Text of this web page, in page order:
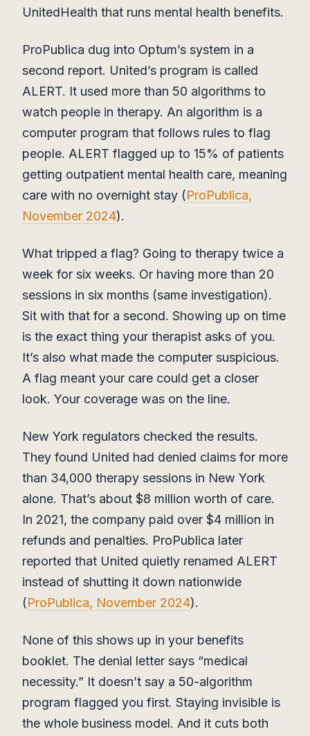
UnitedHealth that runs mental health benefits.
ProPublica dug into Optum’s system in a
second report. United’s program is called
ALERT. It used more than 50 algorithms to
watch people in therapy. An algorithm is a
computer program that follows rules to flag
people. ALERT flagged up to 15% of patients
getting outpatient mental health care, meaning
care with no overnight stay (ProPublica,
November 2024).
What tripped a flag? Going to therapy twice a
week for six weeks. Or having more than 20
sessions in six months (same investigation).
Sit with that for a second. Showing up on time
is the exact thing your therapist asks of you.
It’s also what made the computer suspicious.
A flag meant your care could get a closer
look. Your coverage was on the line.
New York regulators checked the results.
They found United had denied claims for more
than 34,000 therapy sessions in New York
alone. That’s about $8 million worth of care.
In 2021, the company paid over $4 million in
refunds and penalties. ProPublica later
reported that United quietly renamed ALERT
instead of shutting it down nationwide
(ProPublica, November 2024).
None of this shows up in your benefits
booklet. The denial letter says “medical
necessity.” It doesn’t say a 50-algorithm
program flagged you first. Staying invisible is
the whole business model. And it cuts both